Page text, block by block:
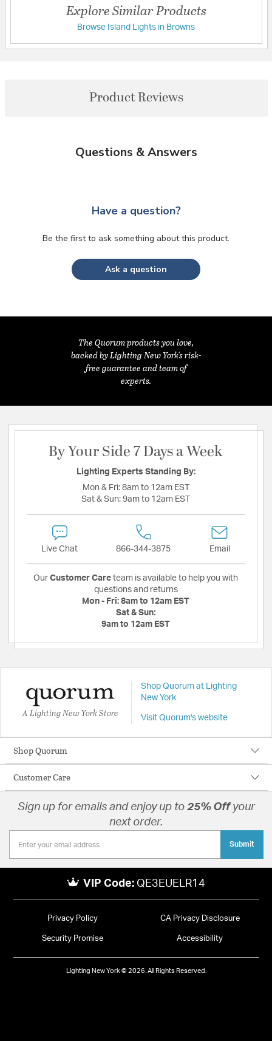
Explore Similar Products
Browse Island Lights in Browns
Product Reviews
Questions & Answers
Have a question?
Be the first to ask something about this product.
Ask a question
The Quorum products you love,
backed by Lighting New York's risk-
free guarantee and team of
experts.
By Your Side 7 Days a Week
Lighting Experts Standing By:
Mon & Fri: 8am to 12am EST
Sat & Sun: 9am to 12am EST
Live Chat 866-344-3875 Email
Our Customer Care team is available to help you with
questions and returns
Mon - Fri: 8am to 12am EST
Sat & Sun:
9am to 12am EST
A Lighting New York Store
Shop Quorum at Lighting
New York
Visit Quorum's website
Shop Quorum
Customer Care
Sign up for emails and enjoy up to 25% Offyour
next order.
Submit
VIP Code: QE3EUELR14
Privacy Policy CA Privacy Disclosure
Security Promise Accessibility
Lighting New York © 2026. All Rights Reserved.